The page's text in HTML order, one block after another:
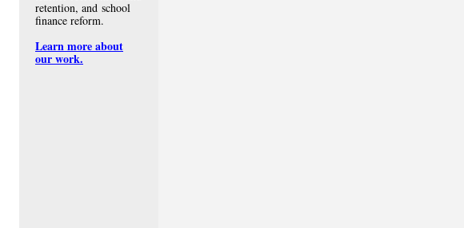
retention, and school
finance reform.
Learn more about
our work.